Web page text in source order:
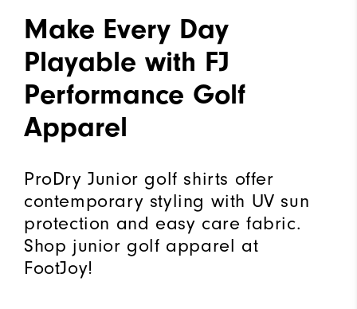
Make Every Day
Playable with FJ
Performance Golf
Apparel
ProDry Junior golf shirts offer
contemporary styling with UV sun
protection and easy care fabric.
Shop junior golf apparel at
FootJoy!